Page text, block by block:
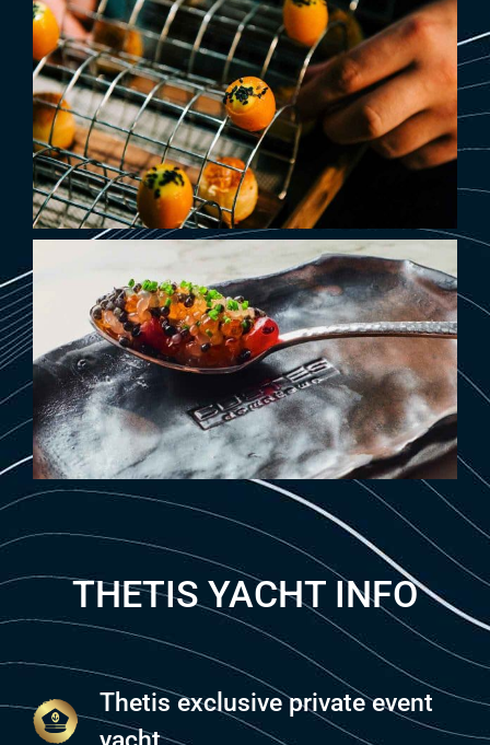
THETIS YACHT INFO
Thetis exclusive private event